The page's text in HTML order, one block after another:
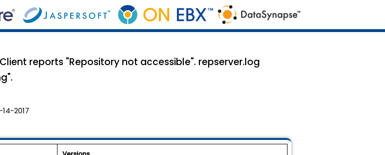
reports "Repository not accessible". repserver.log
14-2017